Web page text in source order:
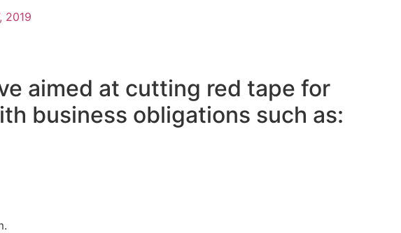
2019
aimed at cutting red tape for
business obligations such as: